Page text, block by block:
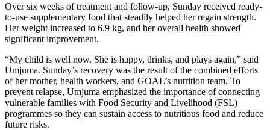
Over six weeks of treatment and follow-up, Sunday received ready-
to-use supplementary food that steadily helped her regain strength.
Her weight increased to 6.9 kg, and her overall health showed
significant improvement.
“My child is well now. She is happy, drinks, and plays again,” said
Umjuma. Sunday’s recovery was the result of the combined efforts
of her mother, health workers, and GOAL’s nutrition team. To
prevent relapse, Umjuma emphasized the importance of connecting
vulnerable families with Food Security and Livelihood (FSL)
programmes so they can sustain access to nutritious food and reduce
future risks.